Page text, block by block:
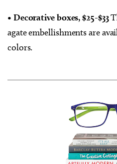
• Decorative boxes, $25-$33
agate embellishments are
colors.